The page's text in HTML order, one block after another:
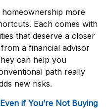
more
Each comes with
that deserve a closer
a financial advisor
can help you
path really
new risks.
if You’re Not Buying